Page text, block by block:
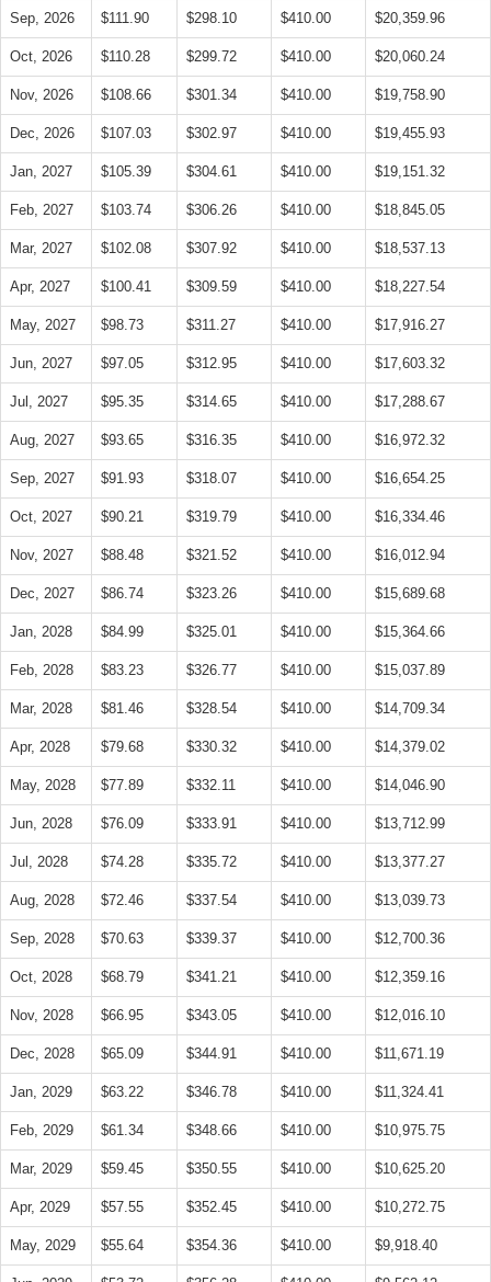
Sep, 2026 $111.90 $298.10 $410.00 $20,359.96
Oct, 2026 $110.28 $299.72 $410.00 $20,060.24
Nov, 2026 $108.66 $301.34 $410.00 $19,758.90
Dec, 2026 $107.03 $302.97 $410.00 $19,455.93
Jan, 2027 $105.39 $304.61 $410.00 $19,151.32
Feb, 2027 $103.74 $306.26 $410.00 $18,845.05
Mar, 2027 $102.08 $307.92 $410.00 $18,537.13
Apr, 2027 $100.41 $309.59 $410.00 $18,227.54
May, 2027 $98.73 $311.27 $410.00 $17,916.27
Jun, 2027 $97.05 $312.95 $410.00 $17,603.32
Jul, 2027 $95.35 $314.65 $410.00 $17,288.67
Aug, 2027 $93.65 $316.35 $410.00 $16,972.32
Sep, 2027 $91.93 $318.07 $410.00 $16,654.25
Oct, 2027 $90.21 $319.79 $410.00 $16,334.46
Nov, 2027 $88.48 $321.52 $410.00 $16,012.94
Dec, 2027 $86.74 $323.26 $410.00 $15,689.68
Jan, 2028 $84.99 $325.01 $410.00 $15,364.66
Feb, 2028 $83.23 $326.77 $410.00 $15,037.89
Mar, 2028 $81.46 $328.54 $410.00 $14,709.34
Apr, 2028 $79.68 $330.32 $410.00 $14,379.02
May, 2028 $77.89 $332.11 $410.00 $14,046.90
Jun, 2028 $76.09 $333.91 $410.00 $13,712.99
Jul, 2028 $74.28 $335.72 $410.00 $13,377.27
Aug, 2028 $72.46 $337.54 $410.00 $13,039.73
Sep, 2028 $70.63 $339.37 $410.00 $12,700.36
Oct, 2028 $68.79 $341.21 $410.00 $12,359.16
Nov, 2028 $66.95 $343.05 $410.00 $12,016.10
Dec, 2028 $65.09 $344.91 $410.00 $11,671.19
Jan, 2029 $63.22 $346.78 $410.00 $11,324.41
Feb, 2029 $61.34 $348.66 $410.00 $10,975.75
Mar, 2029 $59.45 $350.55 $410.00 $10,625.20
Apr, 2029 $57.55 $352.45 $410.00 $10,272.75
May, 2029 $55.64 $354.36 $410.00 $9,918.40